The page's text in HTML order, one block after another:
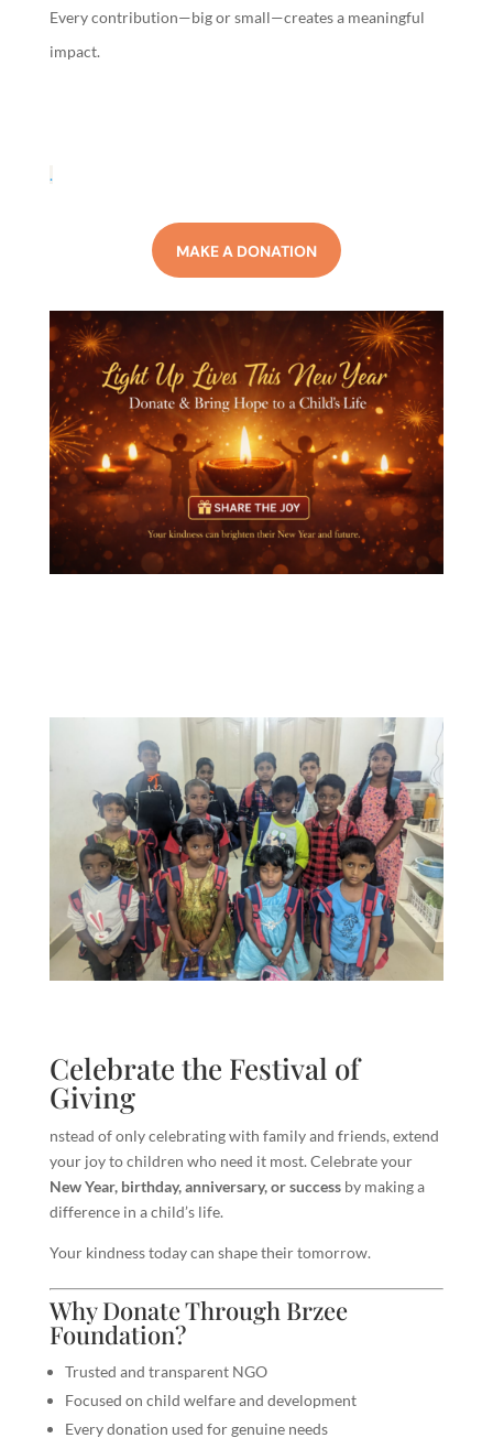
Every contribution—big or small—creates a meaningful
impact.
.
MAKE A DONATION
Celebrate the Festival of
Giving
nstead of only celebrating with family and friends, extend
your joy to children who need it most. Celebrate your
New Year, birthday, anniversary, or successby making a
difference in a child’s life.
Your kindness today can shape their tomorrow.
Why Donate Through Brzee
Foundation?
Trusted and transparent NGO
Focused on child welfare and development
Every donation used for genuine needs